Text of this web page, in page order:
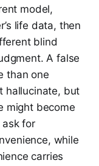
model,
life data, then
blind
A false
than one
hallucinate, but
might become
for
while
carries